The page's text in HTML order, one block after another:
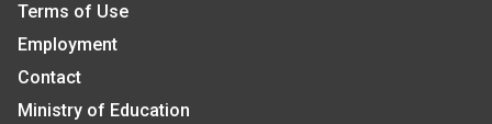
Terms of Use
Employment
Contact
Ministry of Education